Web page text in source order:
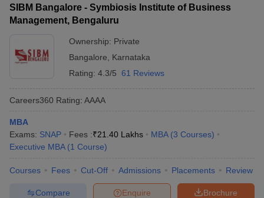
SIBM Bangalore - Symbiosis Institute of Business
Management, Bengaluru
Ownership: Private
Bangalore
Karnataka
Rating: 4.3/5 61 Reviews
Careers360 Rating: AAAA
MBA
Exams: SNAP Fees :₹21.40 Lakhs MBA (3 Courses)
Executive MBA (1 Course)
Courses Fees Cut-Off Admissions Placements Review
Brochure
Enquire
Compare